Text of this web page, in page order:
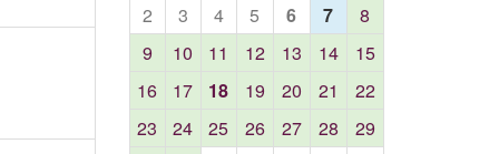
2
3 4 5 6 7
8
9
10 11 12 13 14
15
16
17 18 19 20 21
22
23
24 25 26 27 28
29